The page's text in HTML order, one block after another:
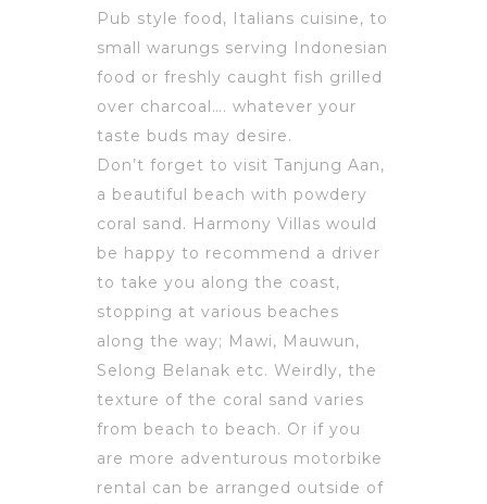
Pub style food, Italians cuisine, to
small warungs serving Indonesian
food or freshly caught fish grilled
over charcoal…. whatever your
taste buds may desire.
Don’t forget to visit Tanjung Aan,
a beautiful beach with powdery
coral sand. Harmony Villas would
be happy to recommend a driver
to take you along the coast,
stopping at various beaches
along the way; Mawi, Mauwun,
Selong Belanak etc. Weirdly, the
texture of the coral sand varies
from beach to beach. Or if you
are more adventurous motorbike
rental can be arranged outside of